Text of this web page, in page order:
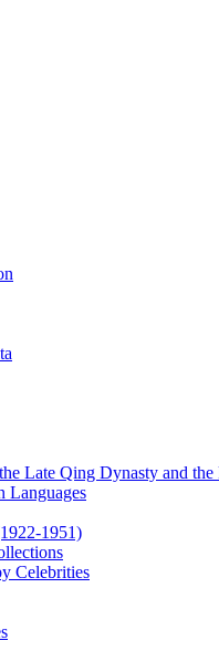
Late Qing Dynasty and the
Languages
Celebrities